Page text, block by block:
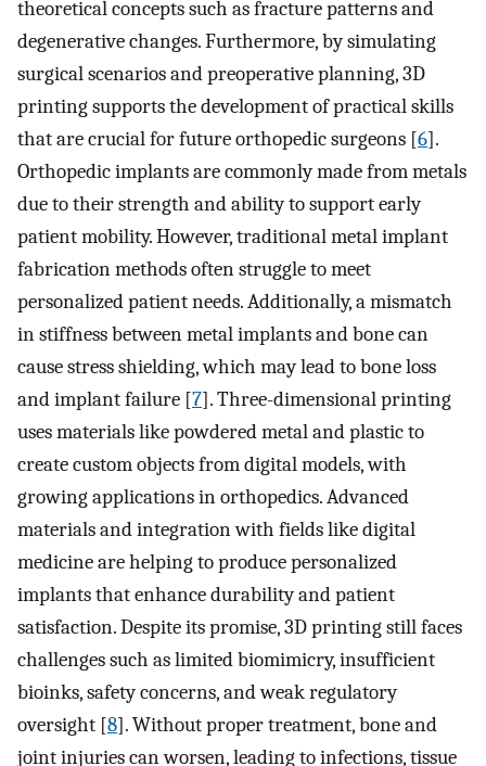
theoretical concepts such as fracture patterns and
degenerative changes. Furthermore, by simulating
surgical scenarios and preoperative planning, 3D
printing supports the development of practical skills
that are crucial for future orthopedic surgeons [6].
Orthopedic implants are commonly made from metals
due to their strength and ability to support early
patient mobility. However, traditional metal implant
fabrication methods often struggle to meet
personalized patient needs. Additionally, a mismatch
in stiffness between metal implants and bone can
cause stress shielding, which may lead to bone loss
and implant failure [7]. Three-dimensional printing
uses materials like powdered metal and plastic to
create custom objects from digital models, with
growing applications in orthopedics. Advanced
materials and integration with fields like digital
medicine are helping to produce personalized
implants that enhance durability and patient
satisfaction. Despite its promise, 3D printing still faces
challenges such as limited biomimicry, insufficient
bioinks, safety concerns, and weak regulatory
oversight [8]. Without proper treatment, bone and
joint injuries can worsen, leading to infections, tissue